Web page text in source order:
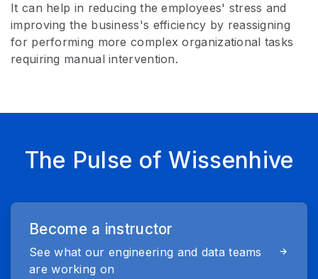
It can help in reducing the employees' stress and
improving the business's efficiency by reassigning
for performing more complex organizational tasks
requiring manual intervention.
The Pulse of Wissenhive
Become a instructor
See what our engineering and data teams
are working on